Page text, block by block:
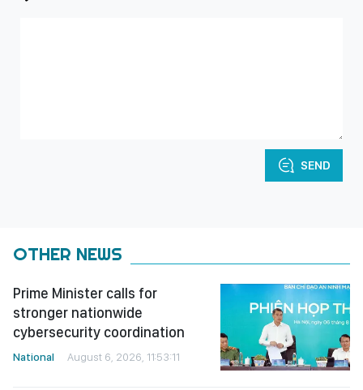
SEND
OTHER NEWS
Prime Minister calls for
stronger nationwide
cybersecurity coordination
National August 6, 2026, 11:53:11